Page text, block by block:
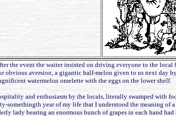
the event the waiter insisted on driving everyone to the local
obvious aversion, a gigantic half-melon given to us next day
watermelon omelette with the eggs on the lower shelf.
and enthusiasm by the locals, literally swamped with
somethingth year of my life that I understood the meaning of
lady bearing an enormous bunch of grapes in each hand had